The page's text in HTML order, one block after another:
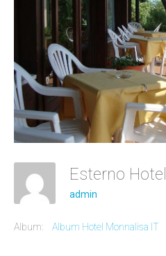
Esterno Hotel
admin
Album: Album Hotel Monnalisa IT